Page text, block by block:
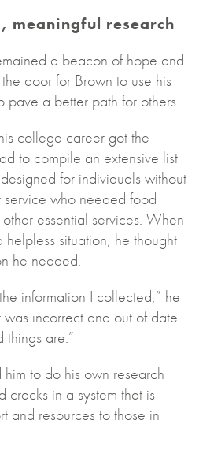
meaningful research
a beacon of hope and
door for Brown to use his
a better path for others.
college career got the
to compile an extensive list
for individuals without
who needed food
essential services. When
situation, he thought
he needed.
information I collected,” he
incorrect and out of date.
are.”
to do his own research
cracks in a system that is
and resources to those in